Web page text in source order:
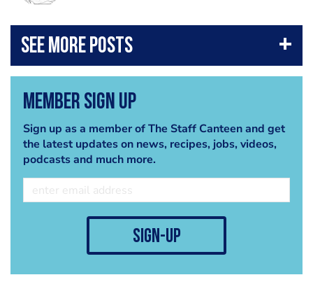
Member Sign Up
Sign up as a member of The Staff Canteen and get
the latest updates on news, recipes, jobs, videos,
podcasts and much more.
sign-up